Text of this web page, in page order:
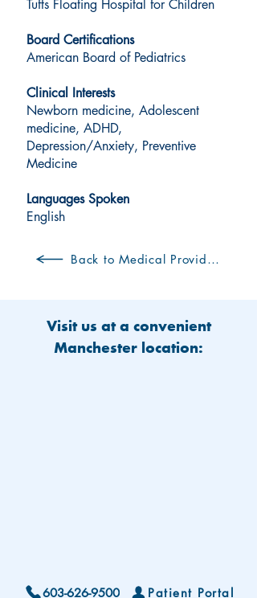
Tufts Floating Hospital for Children
Board Certifications
American Board of Pediatrics
Clinical Interests
Newborn medicine, Adolescent
medicine, ADHD,
Depression/Anxiety, Preventive
Medicine
Languages Spoken
English
Back to Medical Providers
Visit us at a convenient
Manchester location:
603-626-9500 Patient Portal